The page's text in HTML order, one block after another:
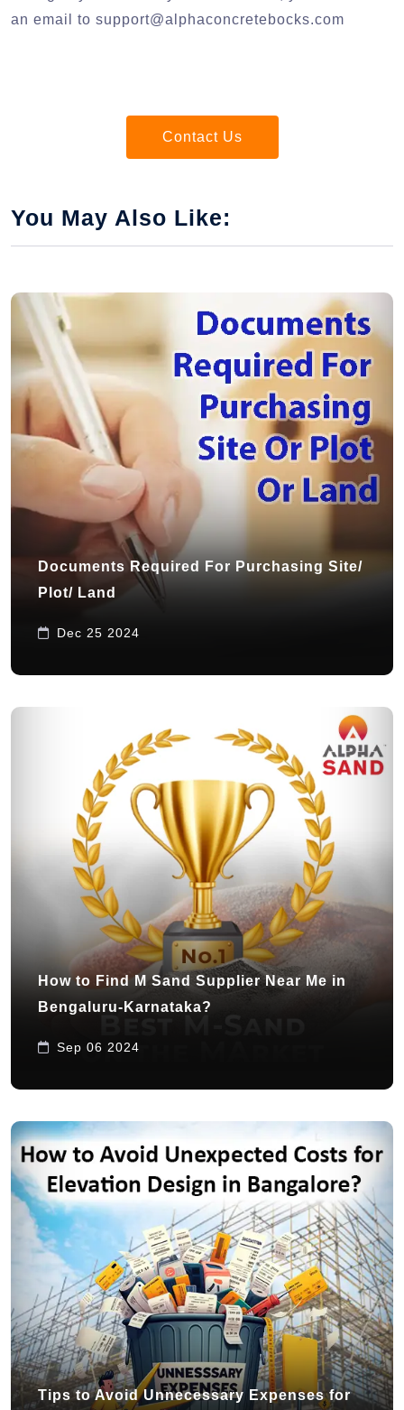
an email to support@alphaconcretebocks.com
Contact Us
You May Also Like:
Documents Required For Purchasing Site/
Plot/ Land
Dec 25 2024
How to Find M Sand Supplier Near Me in
Bengaluru-Karnataka?
Sep 06 2024
Tips to Avoid Unnecessary Expenses for